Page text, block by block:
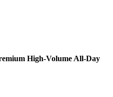
High-Volume All-Day